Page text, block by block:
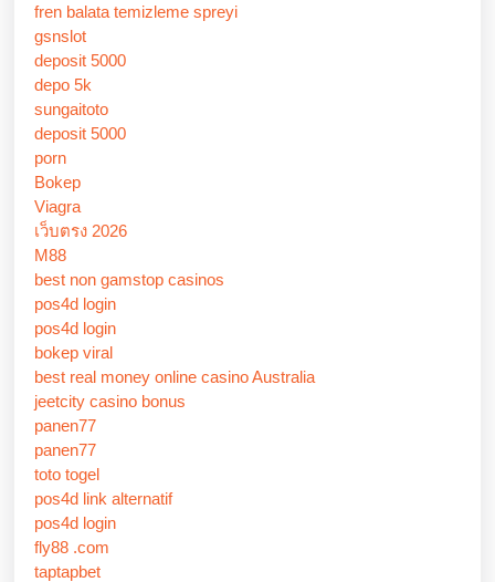
fren balata temizleme spreyi
gsnslot
deposit 5000
depo 5k
sungaitoto
deposit 5000
porn
Bokep
Viagra
เว็บตรง 2026
M88
best non gamstop casinos
pos4d login
pos4d login
bokep viral
best real money online casino Australia
jeetcity casino bonus
panen77
panen77
toto togel
pos4d link alternatif
pos4d login
fly88 .com
taptapbet